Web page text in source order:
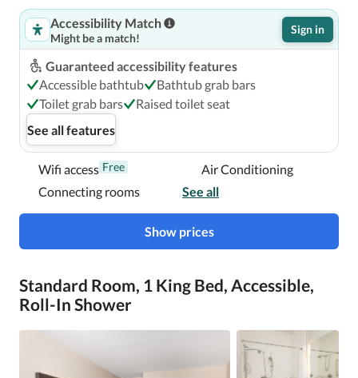
Accessibility Match
Might be a match!
Sign in
Guaranteed accessibility features
Accessible bathtub
Bathtub grab bars
Toilet grab bars
Raised toilet seat
See all features
Wifi access Free
Air Conditioning
Connecting rooms
See all
Show prices
Standard Room, 1 King Bed, Accessible,
Roll-In Shower